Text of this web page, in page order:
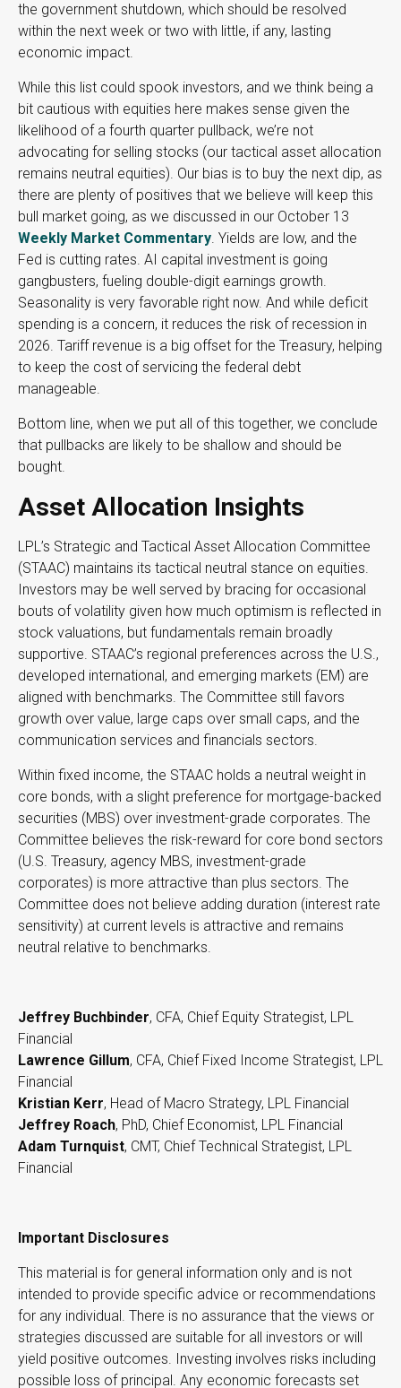
the government shutdown, which should be resolved
within the next week or two with little, if any, lasting
economic impact.
While this list could spook investors, and we think being a
bit cautious with equities here makes sense given the
likelihood of a fourth quarter pullback, we’re not
advocating for selling stocks (our tactical asset allocation
remains neutral equities). Our bias is to buy the next dip, as
there are plenty of positives that we believe will keep this
bull market going, as we discussed in our October 13
Weekly Market Commentary. Yields are low, and the
Fed is cutting rates. AI capital investment is going
gangbusters, fueling double-digit earnings growth.
Seasonality is very favorable right now. And while deficit
spending is a concern, it reduces the risk of recession in
2026. Tariff revenue is a big offset for the Treasury, helping
to keep the cost of servicing the federal debt
manageable.
Bottom line, when we put all of this together, we conclude
that pullbacks are likely to be shallow and should be
bought.
Asset Allocation Insights
LPL’s Strategic and Tactical Asset Allocation Committee
(STAAC) maintains its tactical neutral stance on equities.
Investors may be well served by bracing for occasional
bouts of volatility given how much optimism is reflected in
stock valuations, but fundamentals remain broadly
supportive. STAAC’s regional preferences across the U.S.,
developed international, and emerging markets (EM) are
aligned with benchmarks. The Committee still favors
growth over value, large caps over small caps, and the
communication services and financials sectors.
Within fixed income, the STAAC holds a neutral weight in
core bonds, with a slight preference for mortgage-backed
securities (MBS) over investment-grade corporates. The
Committee believes the risk-reward for core bond sectors
(U.S. Treasury, agency MBS, investment-grade
corporates) is more attractive than plus sectors. The
Committee does not believe adding duration (interest rate
sensitivity) at current levels is attractive and remains
neutral relative to benchmarks.
Jeffrey Buchbinder, CFA, Chief Equity Strategist, LPL
Financial
Lawrence Gillum, CFA, Chief Fixed Income Strategist, LPL
Financial
Kristian Kerr, Head of Macro Strategy, LPL Financial
Jeffrey Roach, PhD, Chief Economist, LPL Financial
Adam Turnquist, CMT, Chief Technical Strategist, LPL
Financial
Important Disclosures
This material is for general information only and is not
intended to provide specific advice or recommendations
for any individual. There is no assurance that the views or
strategies discussed are suitable for all investors or will
yield positive outcomes. Investing involves risks including
possible loss of principal. Any economic forecasts set